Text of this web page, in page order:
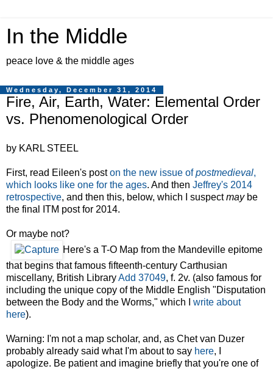
In the Middle
peace love & the middle ages
Wednesday, December 31, 2014
Fire, Air, Earth, Water: Elemental Order
vs. Phenomenological Order
by KARL STEEL
First, read Eileen's poston the new issue ofpostmedieval,
which looks like one for the ages. And then Jeffrey's 2014
retrospective, and then this, below, which I suspectmay be
the final ITM post for 2014.
Or maybe not?
Here's a T-O Map from the Mandeville epitome
that begins that famous fifteenth-century Carthusian
miscellany, British LibraryAdd 37049, f. 2v. (also famous for
including the unique copy of the Middle English "Disputation
between the Body and the Worms," which I write about
here).
Warning: I'm not a map scholar, and, as Chet van Duzer
probably already said what I'm about to say here, I
apologize. Be patient and imagine briefly that you're one of